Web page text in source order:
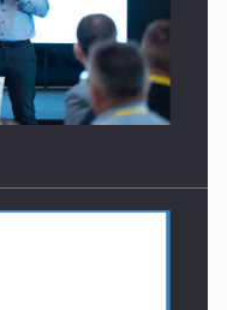
STRATEGY-Finantare